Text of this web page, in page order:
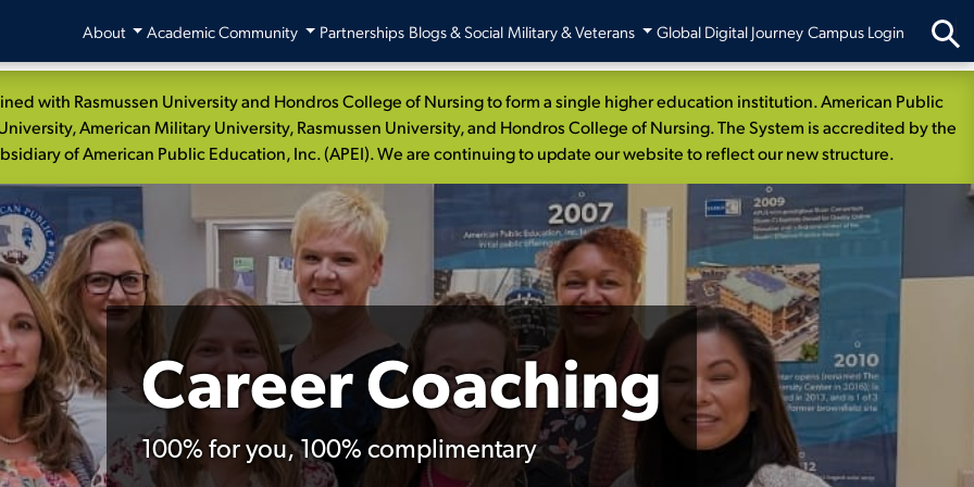
About Academic Community Partnerships Blogs & Social Military & Veterans Global Digital Journey Campus Login
with Rasmussen University and Hondros College of Nursing to form a single higher education institution. American Public
American Military University, Rasmussen University, and Hondros College of Nursing. The System is accredited by the
of American Public Education, Inc. (APEI). We are continuing to update our website to reflect our new structure.
Career Coaching
100% for you, 100% complimentary